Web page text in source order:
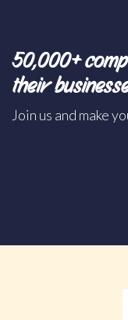
50,000+
their
Join us and make